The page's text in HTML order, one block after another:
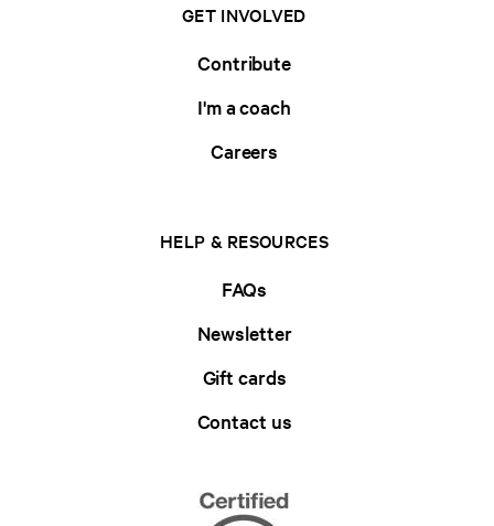
GET INVOLVED
Contribute
I'm a coach
Careers
HELP & RESOURCES
FAQs
Newsletter
Gift cards
Contact us